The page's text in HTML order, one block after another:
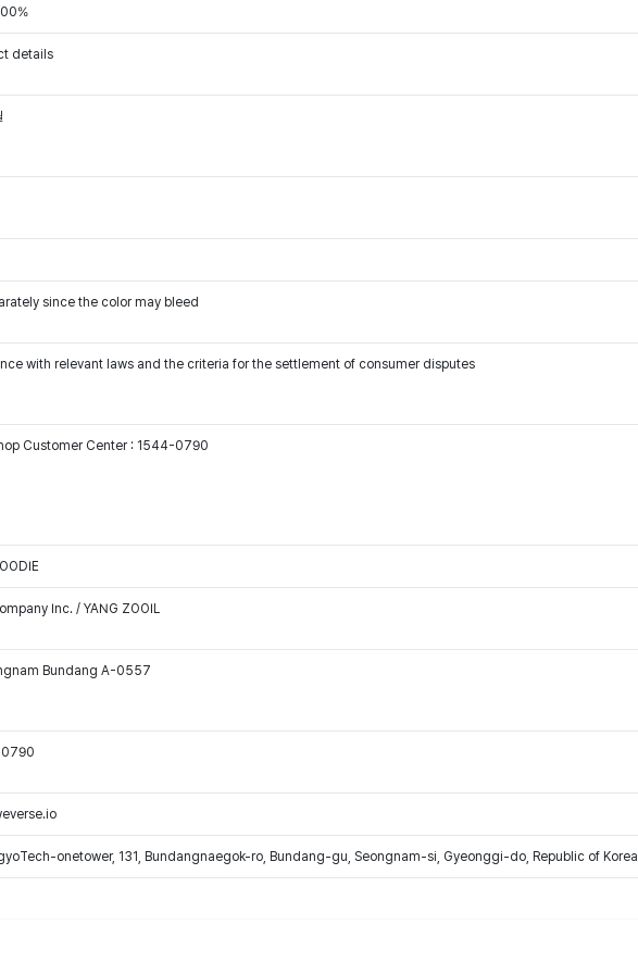
details
since the color may bleed
with relevant laws and the criteria for the settlement of consumer disputes
Customer Center : 1544-0790
Inc. / YANG ZOOIL
Bundang A-0557
onetower, 131, Bundangnaegok-ro, Bundang-gu, Seongnam-si, Gyeonggi-do, Republic of Korea